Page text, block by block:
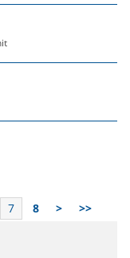
7 8 > >>